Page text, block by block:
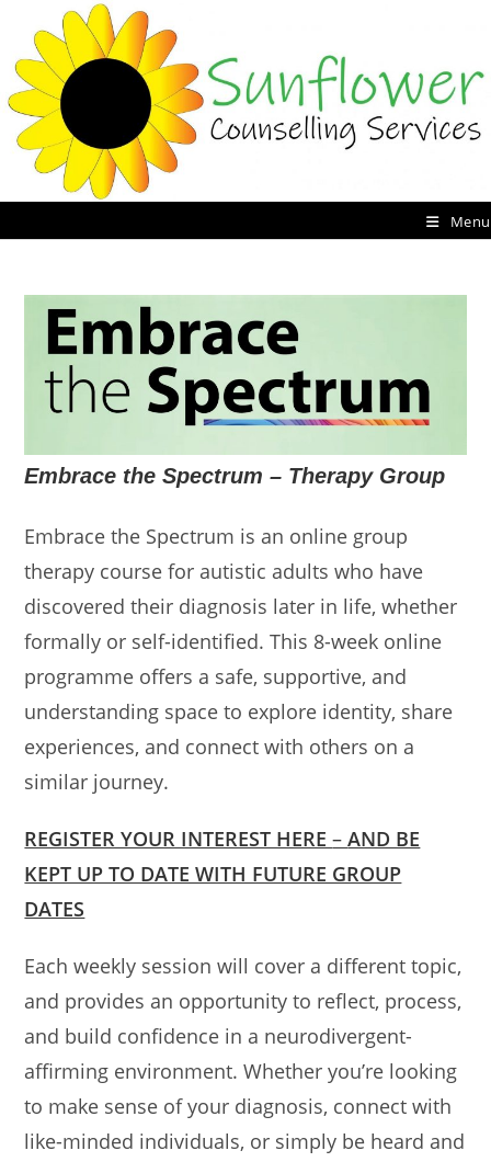
content
Menu
Embrace the Spectrum – Therapy Group
Embrace the Spectrum is an online group
therapy course for autistic adults who have
discovered their diagnosis later in life, whether
formally or self-identified. This 8-week online
programme offers a safe, supportive, and
understanding space to explore identity, share
experiences, and connect with others on a
similar journey.
REGISTER YOUR INTEREST HERE–AND BE
KEPT UP TO DATE WITH FUTURE GROUP
DATES
Each weekly session will cover a different topic,
and provides an opportunity to reflect, process,
and build confidence in a neurodivergent-
affirming environment. Whether you’re looking
to make sense of your diagnosis, connect with
like-minded individuals, or simply be heard and